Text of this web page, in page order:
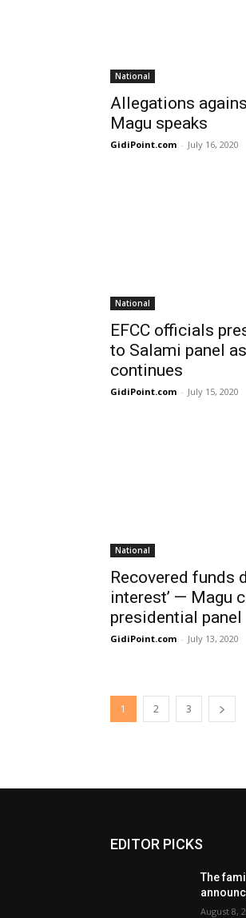
National
Allegations
Magu speaks
GidiPoint.com - July 16, 2020
National
EFCC officials
to Salami panel
continues
GidiPoint.com - July 15, 2020
National
Recovered funds
interest’ — Magu
presidential panel
GidiPoint.com - July 13, 2020
1 2 3
EDITOR PICKS
The
August 8,